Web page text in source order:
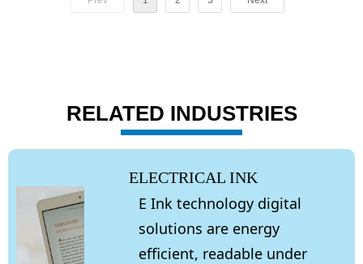
RELATED INDUSTRIES
E Ink technology digital
solutions are energy
efficient, readable under
ELECTRICAL INK